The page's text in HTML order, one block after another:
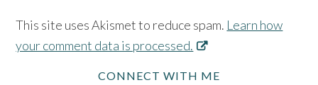
This site uses Akismet to reduce spam. Learn how
your comment data is processed.
CONNECT WITH ME